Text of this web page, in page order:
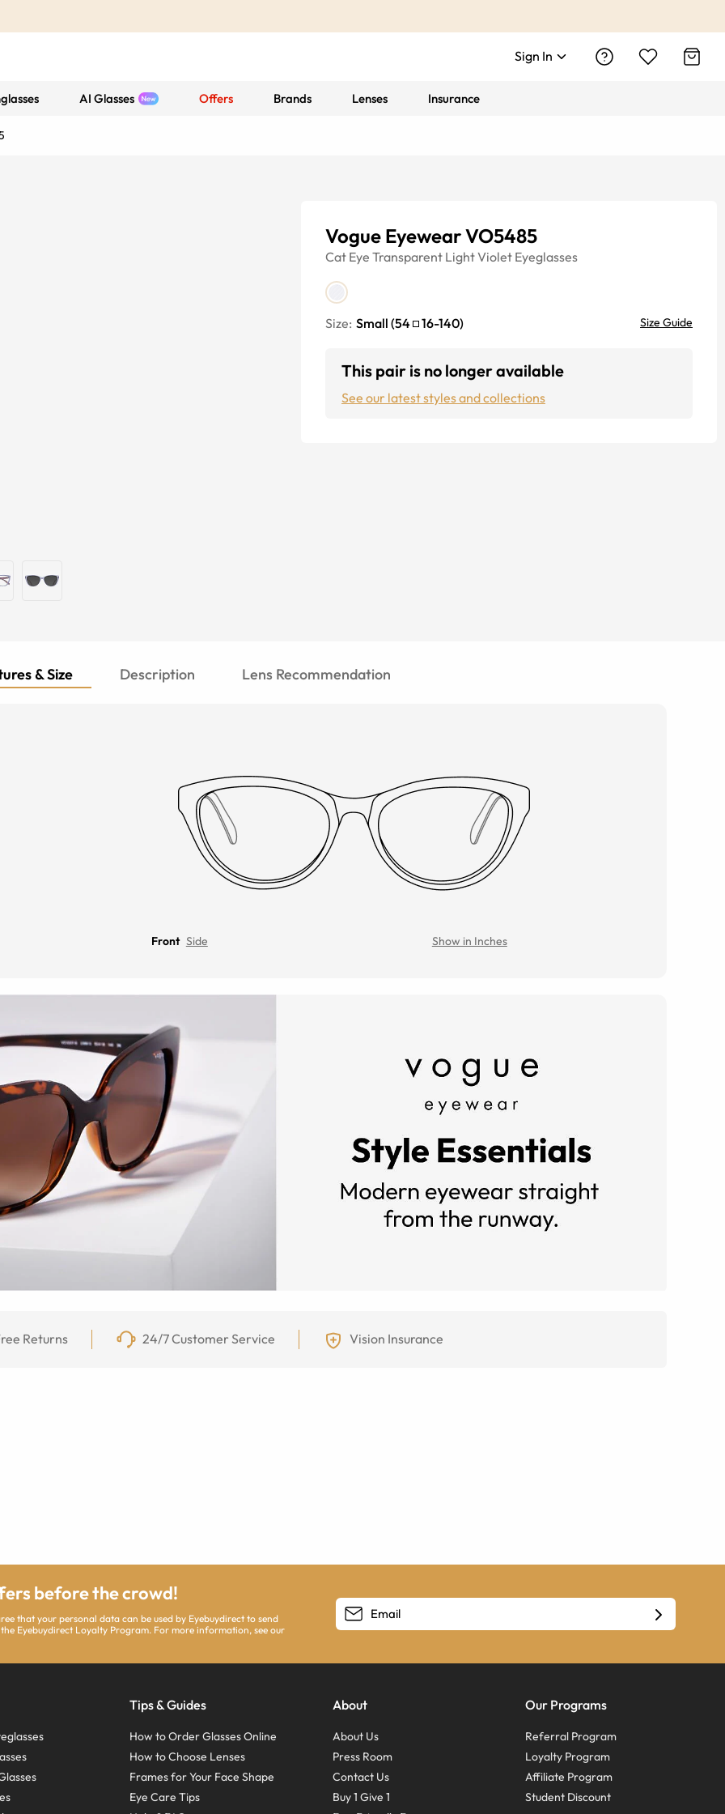
Sign In
AI Glasses Offers Brands Lenses Insurance
Vogue Eyewear VO5485
Cat Eye Transparent Light Violet Eyeglasses
Size: Small (54 16-140) Size Guide
This pair is no longer available
See our latest styles and collections
& Size Description Lens Recommendation
Front Side Show in Inches
Returns 24/7 Customer Service Vision Insurance
before the crowd!
that your personal data can be used by Eyebuydirect to send
Eyebuydirect Loyalty Program. For more information, see our
Tips & Guides
How to Order Glasses Online
How to Choose Lenses
Frames for Your Face Shape
Eye Care Tips
About
About Us
Press Room
Contact Us
Buy 1 Give 1
Our Programs
Referral Program
Loyalty Program
Affiliate Program
Student Discount